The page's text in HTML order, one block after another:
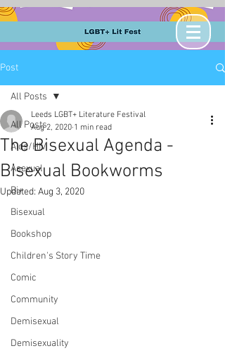
Post
All Posts
Aids/HIV
Asexual
Bi+
Bisexual
Bookshop
Children's Story Time
Comic
Community
Demisexual
Demisexuality
All Posts
The Bisexual Agenda -
Bisexual Bookworms
Leeds LGBT+ Literature Festival
Aug 2, 2020 1 min read
Updated: Aug 3, 2020